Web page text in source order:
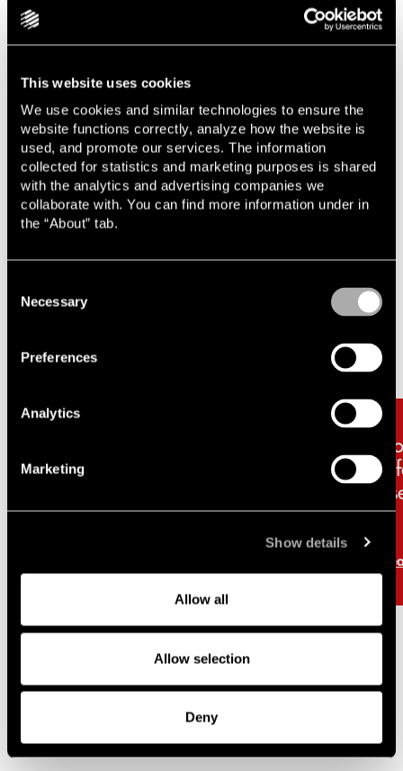
This website uses cookies
We use cookies and similar technologies to ensure the
website functions correctly, analyze how the website is
used, and promote our services. The information
collected for statistics and marketing purposes is shared
with the analytics and advertising companies we
collaborate with. You can find more information under in
the “About” tab.
Selection
Necessary
Preferences
Analytics
Marketing
Show details
Allow all
Allow selection
Deny
rapid pace of AI development contributes to the risk of the
legal aspects lagging behind. As complexity increases, our
role as lawyers becomes increasingly important.
Learn more about AI from a legal perspective
Carousel items
Related
Here’s what you need to
Practice areas
Lindahl is a full-service firm with a comprehensive offering
in all areas of business law.